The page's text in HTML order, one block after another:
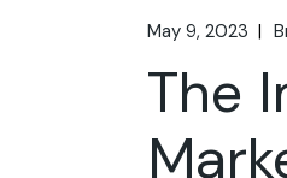
May 9, 2023
The